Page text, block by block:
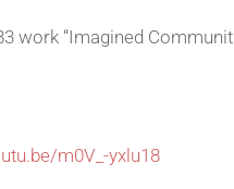
work “Imagined
m0V_-yxlu18